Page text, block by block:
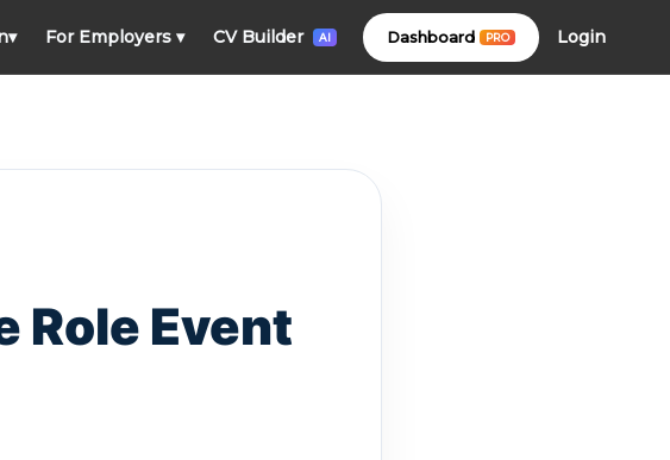
▾ For Employers ▾ CV Builder AI Dashboard PRO Login
Role Event